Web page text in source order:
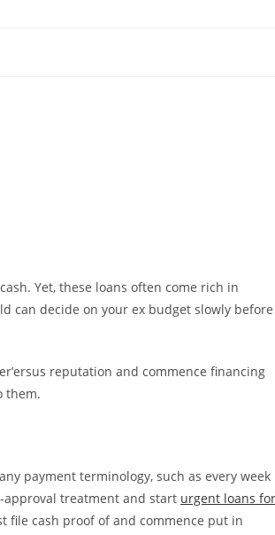
Yet, these loans often come rich in
can decide on your ex budget slowly before
reputation and commence financing
them.
payment terminology, such as every week
approval treatment and start urgent loans for
file cash proof of and commence put in